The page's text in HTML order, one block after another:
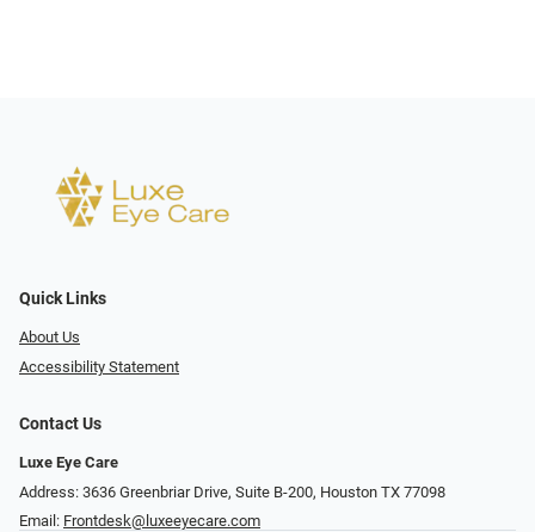
Quick Links
About Us
Accessibility Statement
Contact Us
Luxe Eye Care
Address: 3636 Greenbriar Drive, Suite B-200, Houston TX 77098
Email: Frontdesk@luxeeyecare.com